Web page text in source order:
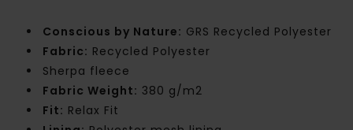
Conscious by Nature: GRS Recycled Polyester
Fabric: Recycled Polyester
Sherpa fleece
Fabric Weight: 380 g/m2
Fit: Relax Fit